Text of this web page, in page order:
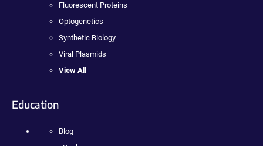
Fluorescent Proteins
Optogenetics
Synthetic Biology
Viral Plasmids
View All
Education
Blog